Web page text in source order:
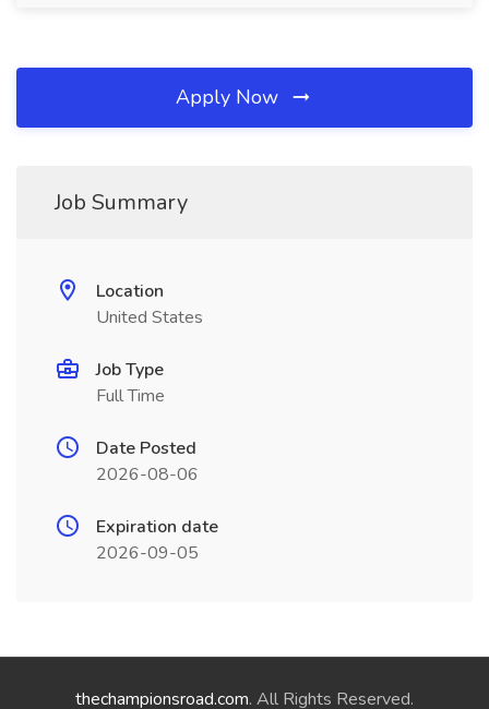
Apply Now
Job Summary
Location
United States
Job Type
Full Time
Date Posted
2026-08-06
Expiration date
2026-09-05
thechampionsroad.com. All Rights Reserved.